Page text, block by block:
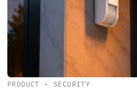
PRODUCT • SECURITY